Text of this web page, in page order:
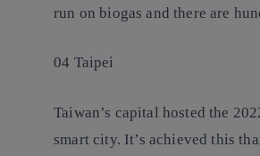
run on biogas and there are
04 Taipei
Taiwan’s capital hosted the
smart city. It’s achieved this